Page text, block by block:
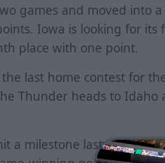
games and moved into
Iowa is looking for its
place with one point.
the last home contest for
Thunder heads to
a milestone last night,